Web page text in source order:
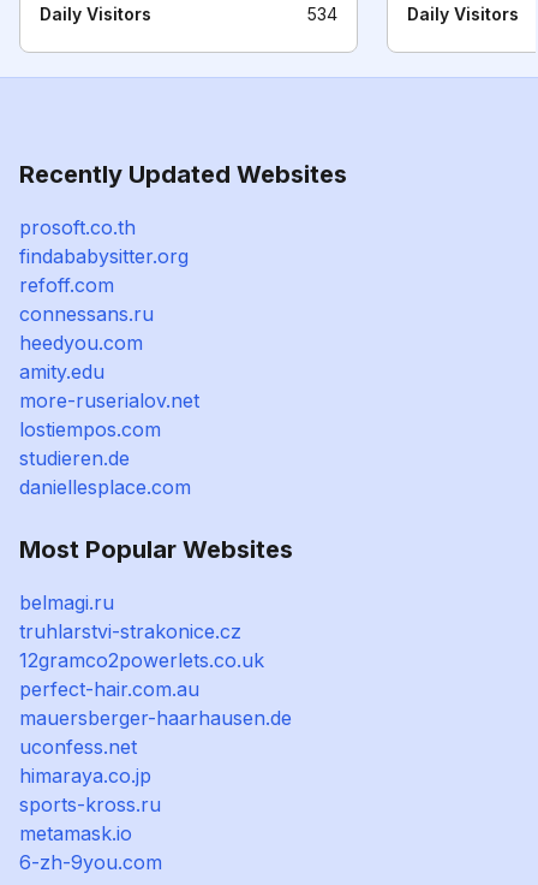
Daily Visitors 534 Daily Visitors
Recently Updated Websites
prosoft.co.th
findababysitter.org
refoff.com
connessans.ru
heedyou.com
amity.edu
more-ruserialov.net
lostiempos.com
studieren.de
daniellesplace.com
Most Popular Websites
belmagi.ru
truhlarstvi-strakonice.cz
12gramco2powerlets.co.uk
perfect-hair.com.au
mauersberger-haarhausen.de
uconfess.net
himaraya.co.jp
sports-kross.ru
metamask.io
6-zh-9you.com